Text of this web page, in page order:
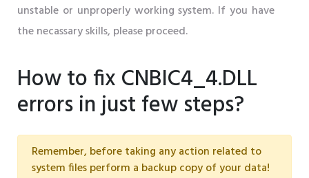
unstable or unproperly working system. If you have
the necassary skills, please proceed.
How to fix CNBIC4_4.DLL
errors in just few steps?
Remember, before taking any action related to
system files perform a backup copy of your data!